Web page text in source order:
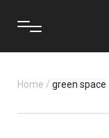
Home / green space